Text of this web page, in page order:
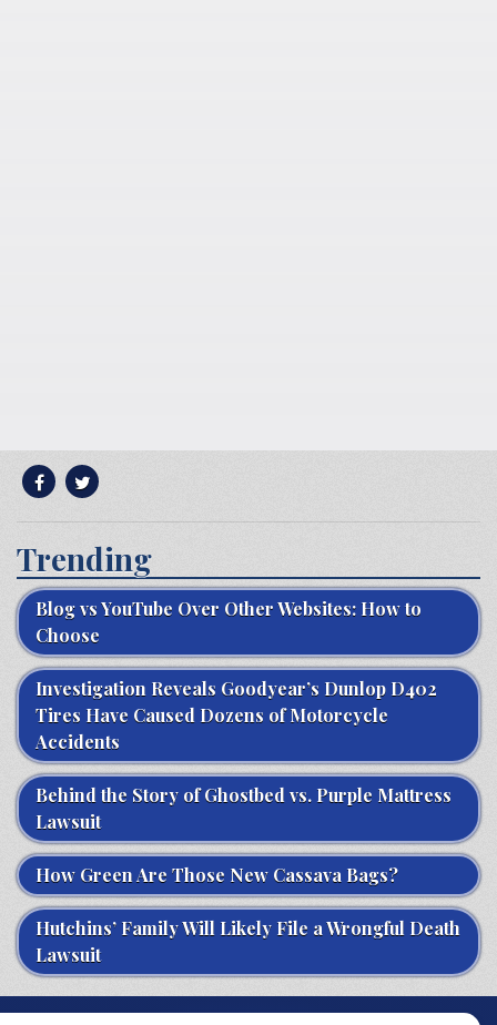
Trending
Blog vs YouTube Over Other Websites: How to
Choose
Investigation Reveals Goodyear’s Dunlop D402
Tires Have Caused Dozens of Motorcycle
Accidents
Behind the Story of Ghostbed vs. Purple Mattress
Lawsuit
How Green Are Those New Cassava Bags?
Hutchins’ Family Will Likely File a Wrongful Death
Lawsuit